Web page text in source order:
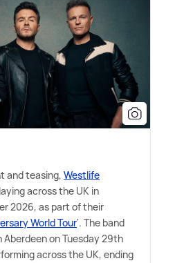
and teasing, Westlife
across the UK in
2026, as part of their
World Tour'. The band
on Tuesday 29th
across the UK, ending